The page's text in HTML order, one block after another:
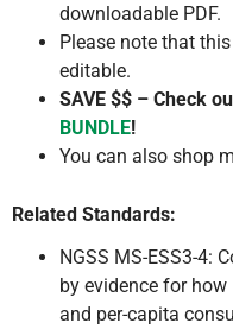
downloadable PDF.
Please note that
editable.
SAVE $$ – Check
BUNDLE!
You can also shop
Related Standards:
NGSS MS-ESS3-4:
by evidence for
and per-capita